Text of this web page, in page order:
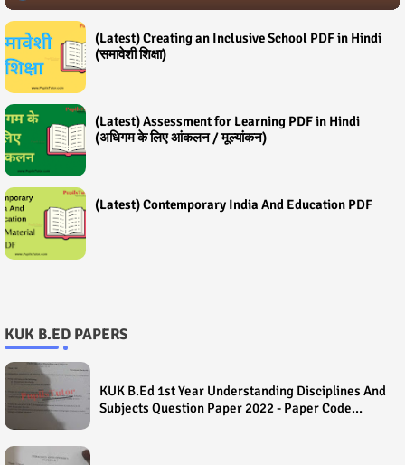
(Latest) Creating an Inclusive School PDF in Hindi
(समावेशी शिक्षा)
(Latest) Assessment for Learning PDF in Hindi
(अधिगम के लिए आंकलन / मूल्यांकन)
(Latest) Contemporary India And Education PDF
KUK B.ED PAPERS
KUK B.Ed 1st Year Understanding Disciplines And
Subjects Question Paper 2022 - Paper Code